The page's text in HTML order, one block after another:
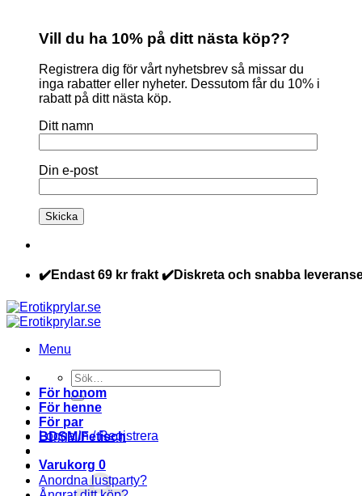
Vill du ha 10% på ditt nästa köp??
Registrera dig för vårt nyhetsbrev så missar du
inga rabatter eller nyheter. Dessutom får du 10% i
rabatt på ditt nästa köp.
Ditt namn
Din e-post
✔️Endast 69 kr frakt ✔️Diskreta och snabba
Menu
Sök
efter:
Logga in / Registrera
Varukorg 0
För honom
För henne
För par
BDSM/Fetisch
Anordna lustparty?